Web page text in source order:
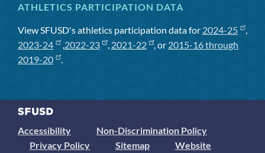
ATHLETICS PARTICIPATION DATA
View SFUSD's athletics participation data for 2024-25
,
2023-24
, 2022-23 , 2021-22 , or 2015-16 through
2019-20
.
Accessibility
Non-Discrimination Policy
Privacy Policy
Sitemap
Website